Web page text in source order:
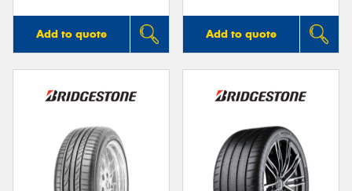
Add to quote Add to quote